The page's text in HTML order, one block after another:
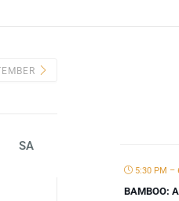
SA
5:30 PM –
BAMBOO: